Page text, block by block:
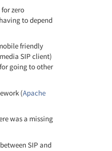
zero
to depend
friendly
SIP client)
going to other
(Apache
was a missing
SIP and